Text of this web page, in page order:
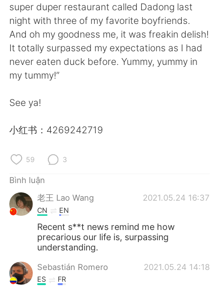
Deutsch 日本語
한국어
ไทย Indonesia
super duper restaurant called Dadong last
night with three of my favorite boyfriends.
And oh my goodness me, it was freakin delish!
It totally surpassed my expectations as I had
never eaten duck before. Yummy, yummy in
my tummy!”
See ya!
小红书：4269242719
59 3
Bình luận
老王 Lao Wang
2021.05.24 16:37
CN EN
Recent s**t news remind me how
precarious our life is, surpassing
understanding.
Sebastián Romero 2021.05.24 14:18
ES FR